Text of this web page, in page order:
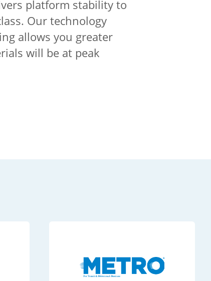
platform stability to
Our technology
allows you greater
will be at peak